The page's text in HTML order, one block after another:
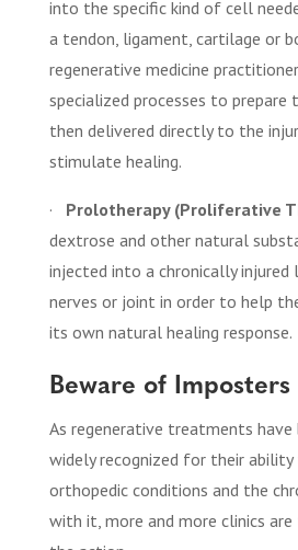
into the specific kind of cell
a tendon, ligament, cartilage or
regenerative medicine
specialized processes to
then delivered directly to the
stimulate healing.
· Prolotherapy (Proliferative
dextrose and other natural
injected into a chronically injured
nerves or joint in order to help
its own natural healing response.
Beware of Imposters
As regenerative treatments have
widely recognized for their ability
orthopedic conditions and the
with it, more and more clinics